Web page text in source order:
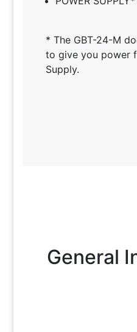
* The GBT-24-M
to give you power
Supply.
General